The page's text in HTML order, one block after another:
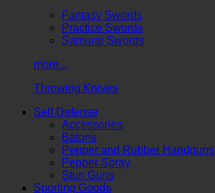
Fantasy Swords
Practice Swords
Samurai Swords
more...
Throwing Knives
Self Defense
Accessories
Batons
Pepper and Rubber Handguns
Pepper Spray
Stun Guns
Sporting Goods